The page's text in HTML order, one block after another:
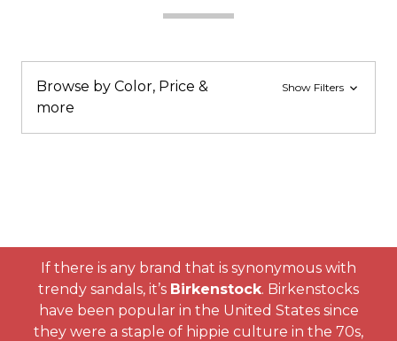
Browse by Color, Price &
more
Show Filters
If there is any brand that is synonymous with
trendy sandals, it’s Birkenstock. Birkenstocks
have been popular in the United States since
they were a staple of hippie culture in the 70s,